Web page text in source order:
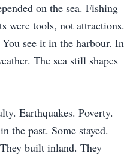
on the sea. Fishing
were tools, not attractions.
see it in the harbour. In
The sea still shapes
Earthquakes. Poverty.
the past. Some stayed.
built inland. They